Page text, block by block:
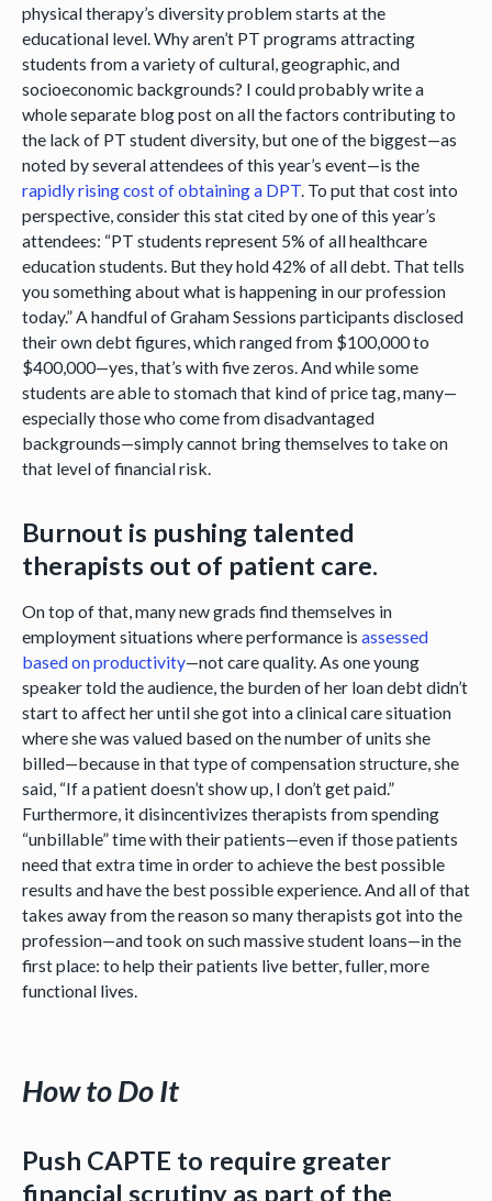
physical therapy’s diversity problem starts at the
educational level. Why aren’t PT programs attracting
students from a variety of cultural, geographic, and
socioeconomic backgrounds? I could probably write a
whole separate blog post on all the factors contributing to
the lack of PT student diversity, but one of the biggest—as
noted by several attendees of this year’s event—is the
rapidly rising cost of obtaining a DPT. To put that cost into
perspective, consider this stat cited by one of this year’s
attendees: “PT students represent 5% of all healthcare
education students. But they hold 42% of all debt. That tells
you something about what is happening in our profession
today.” A handful of Graham Sessions participants disclosed
their own debt figures, which ranged from $100,000 to
$400,000—yes, that’s with five zeros. And while some
students are able to stomach that kind of price tag, many—
especially those who come from disadvantaged
backgrounds—simply cannot bring themselves to take on
that level of financial risk.
Burnout is pushing talented
therapists out of patient care.
On top of that, many new grads find themselves in
employment situations where performance is assessed
based on productivity—not care quality. As one young
speaker told the audience, the burden of her loan debt didn’t
start to affect her until she got into a clinical care situation
where she was valued based on the number of units she
billed—because in that type of compensation structure, she
said, “If a patient doesn’t show up, I don’t get paid.”
Furthermore, it disincentivizes therapists from spending
“unbillable” time with their patients—even if those patients
need that extra time in order to achieve the best possible
results and have the best possible experience. And all of that
takes away from the reason so many therapists got into the
profession—and took on such massive student loans—in the
first place: to help their patients live better, fuller, more
functional lives.
How to Do It
Push CAPTE to require greater
financial scrutiny as part of the